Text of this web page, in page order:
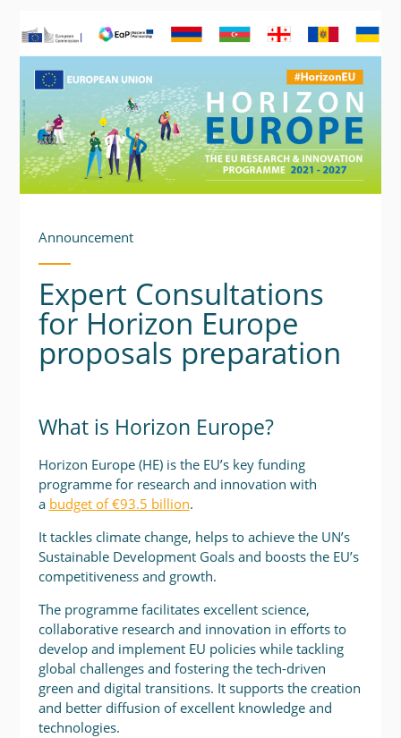
Announcement
Expert Consultations
for Horizon Europe
proposals preparation
What is Horizon Europe?
Horizon Europe (HE) is the EU’s key funding
programme for research and innovation with
a budget of €93.5 billion.
It tackles climate change, helps to achieve the UN’s
Sustainable Development Goals and boosts the EU’s
competitiveness and growth.
The programme facilitates excellent science,
collaborative research and innovation in efforts to
develop and implement EU policies while tackling
global challenges and fostering the tech-driven
green and digital transitions. It supports the creation
and better diffusion of excellent knowledge and
technologies.